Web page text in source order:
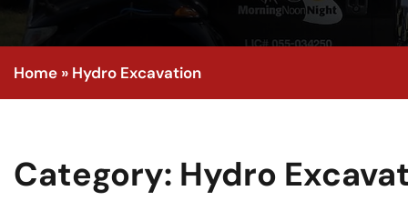
Home » Hydro Excavation
Category: Hydro